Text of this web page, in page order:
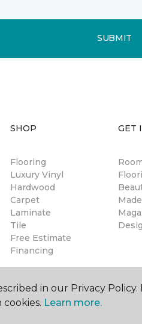
SUBMIT
SHOP
Flooring
Luxury Vinyl
Hardwood
Carpet
Laminate
Tile
Free Estimate
Financing
GET
in our Privacy
Learn more.